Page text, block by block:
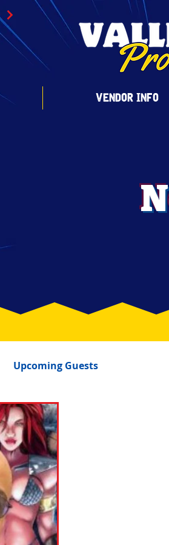
VENDOR INFO
Upcoming Guests